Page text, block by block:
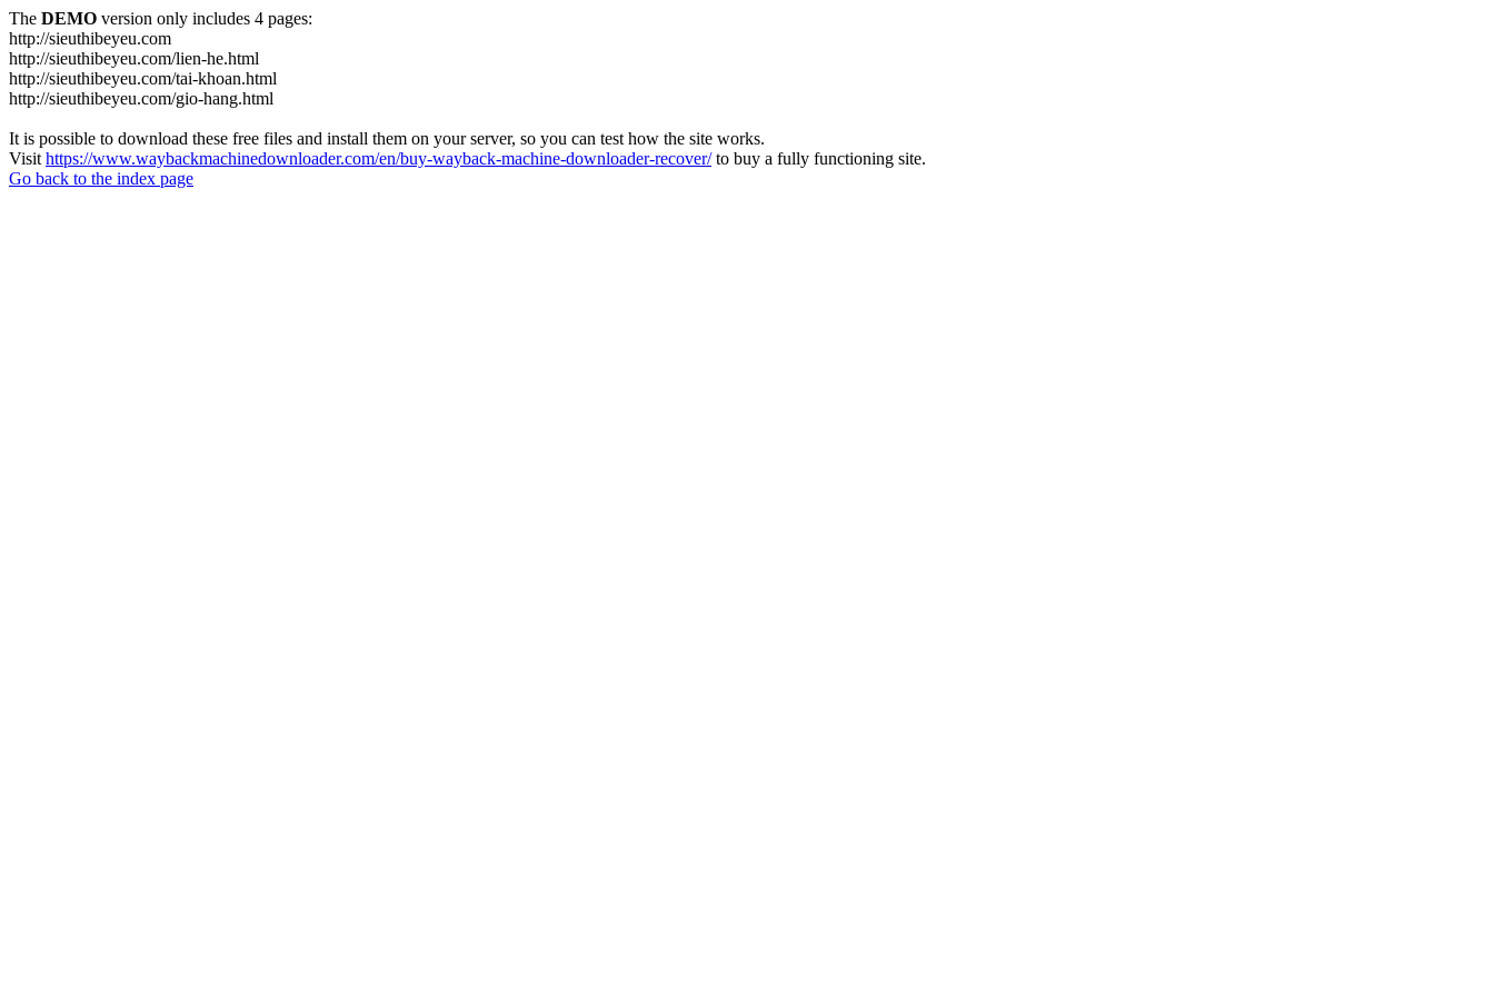
The DEMO version only includes 4 pages:
http://sieuthibeyeu.com
http://sieuthibeyeu.com/lien-he.html
http://sieuthibeyeu.com/tai-khoan.html
http://sieuthibeyeu.com/gio-hang.html
It is possible to download these free files and install them on your server, so you can test how the site works.
Visit https://www.waybackmachinedownloader.com/en/buy-wayback-machine-downloader-recover/to buy a fully functioning site.
Go back to the index page